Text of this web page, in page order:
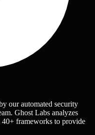
our automated security
Ghost Labs analyzes
frameworks to provide